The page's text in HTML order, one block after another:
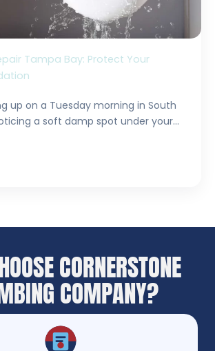
Tampa Bay: Protect Your
up on a Tuesday morning in South
a soft damp spot under your...
CORNERSTONE
COMPANY?